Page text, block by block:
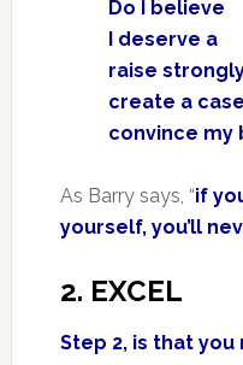
Do I believe
I deserve a
raise
create a
convince my
As Barry says, “if
yourself, you’ll
2. EXCEL
Step 2, is that